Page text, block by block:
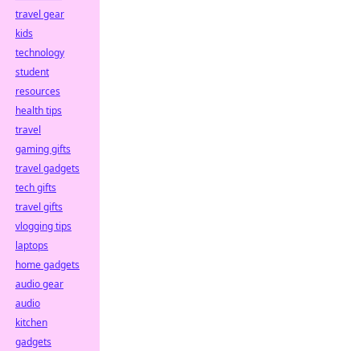
travel gear
kids
technology
student
resources
health tips
travel
gaming gifts
travel gadgets
tech gifts
travel gifts
vlogging tips
laptops
home gadgets
audio gear
audio
kitchen
gadgets